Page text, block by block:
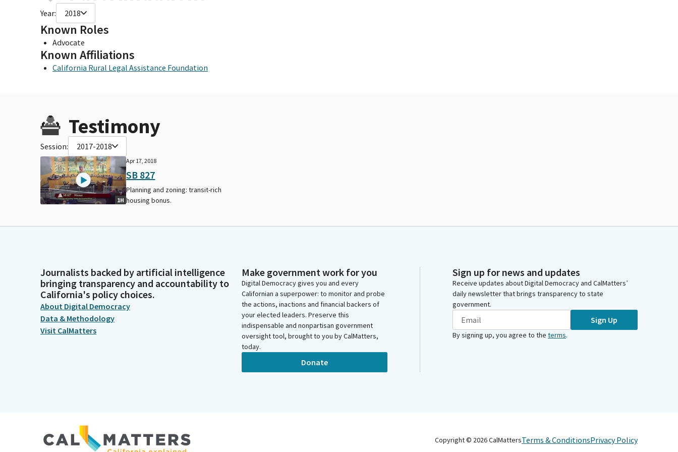
Year: 2018
Known Roles
Advocate
Known Affiliations
California Rural Legal Assistance Foundation
Testimony
Session: 2017-2018
1H
Apr 17, 2018
SB 827
Planning and zoning: transit-rich
housing bonus.
Journalists backed by artificial intelligence
bringing transparency and accountability to
California's policy choices.
About Digital Democracy
Data & Methodology
Visit CalMatters
Make government work for you
Digital Democracy gives you and every
Californian a superpower: to monitor and probe
the actions, inactions and financial backers of
your elected leaders. Preserve this
indispensable and nonpartisan government
oversight tool, brought to you by CalMatters,
today.
Donate
Sign up for news and updates
Receive updates about Digital Democracy and CalMatters’
daily newsletter that brings transparency to state
government.
Sign Up
By signing up, you agree to the terms.
Copyright © 2026CalMattersTerms & ConditionsPrivacy Policy